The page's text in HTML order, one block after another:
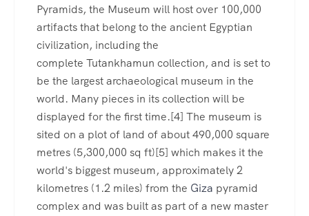
Pyramids, the Museum will host over 100,000
artifacts that belong to the ancient Egyptian
civilization, including the
complete Tutankhamun collection, and is set to
be the largest archaeological museum in the
world. Many pieces in its collection will be
displayed for the first time.[4] The museum is
sited on a plot of land of about 490,000 square
metres (5,300,000 sq ft)[5] which makes it the
world's biggest museum, approximately 2
kilometres (1.2 miles) from the Giza pyramid
complex and was built as part of a new master